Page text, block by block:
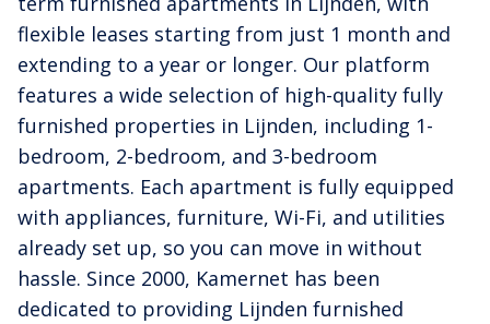
flexible leases starting from just 1 month and
extending to a year or longer. Our platform
features a wide selection of high-quality fully
furnished properties in Lijnden, including 1-
bedroom, 2-bedroom, and 3-bedroom
apartments. Each apartment is fully equipped
with appliances, furniture, Wi-Fi, and utilities
already set up, so you can move in without
hassle. Since 2000, Kamernet has been
dedicated to providing Lijnden furnished